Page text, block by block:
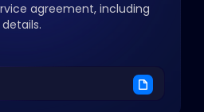
agreement, including